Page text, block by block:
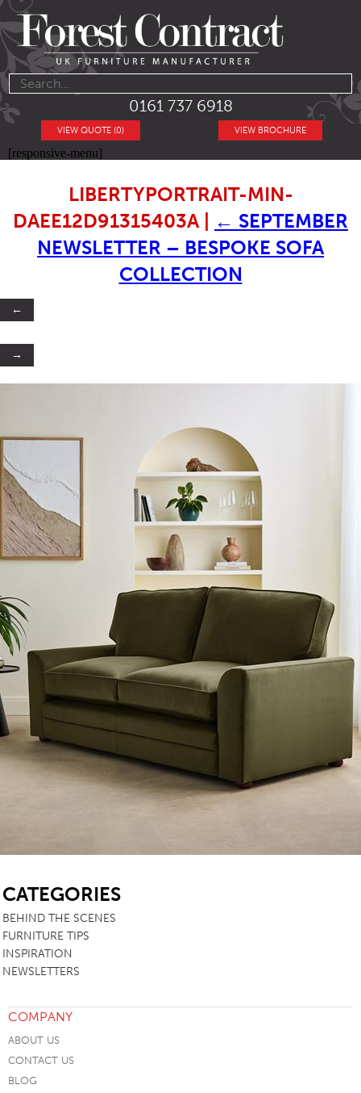
0161 737 6918
VIEW BROCHURE
VIEW QUOTE (0)
[responsive-menu]
LIBERTYPORTRAIT-MIN-
DAEE12D91315403A
← SEPTEMBER
NEWSLETTER – BESPOKE SOFA
COLLECTION
←
→
CATEGORIES
BEHIND THE SCENES
FURNITURE TIPS
INSPIRATION
NEWSLETTERS
COMPANY
ABOUT US
CONTACT US
BLOG